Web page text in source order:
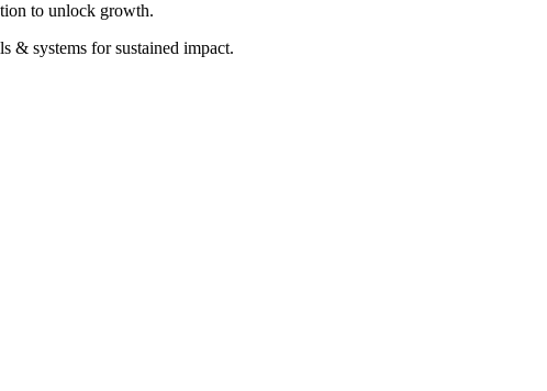
to unlock growth.
& systems for sustained impact.